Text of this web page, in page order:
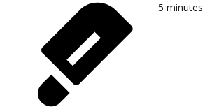
5 minutes